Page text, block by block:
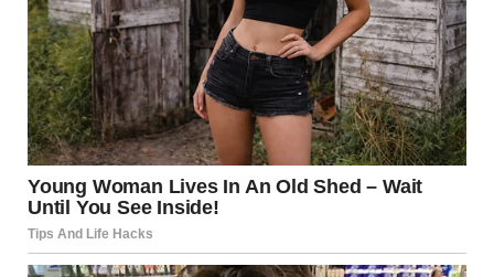
Anticipation.
Not the kind tied to impressing others, but something
quieter and more personal. A sense that she was doing
this for herself.
Why We Crave New
Experiences